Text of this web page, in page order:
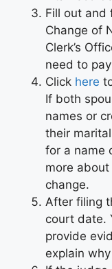
Fill out and
Change of
Clerk’s
need to
Click here
If both
names or
their
for a name
more
change.
After filing
court date.
provide
explain